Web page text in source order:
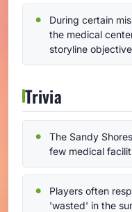
During certain
the medical
storyline
Trivia
The Sandy
few medical
Players often
'wasted' in the